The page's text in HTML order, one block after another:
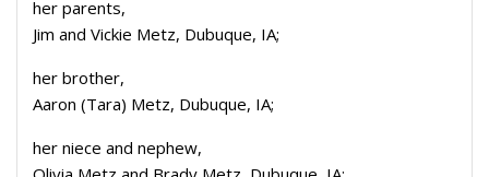
her parents,
Jim and Vickie Metz, Dubuque, IA;
her brother,
Aaron (Tara) Metz, Dubuque, IA;
her niece and nephew,